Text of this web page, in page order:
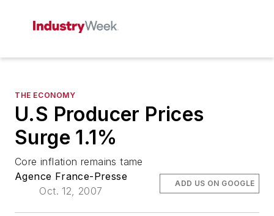
THE ECONOMY
U.S Producer Prices
Surge 1.1%
Core inflation remains tame
Agence France-Presse
Oct. 12, 2007
ADD US ON GOOGLE